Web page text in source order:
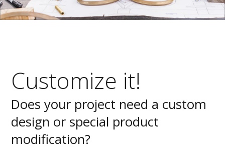
Customize it!
Does your project need a custom
design or special product
modification?